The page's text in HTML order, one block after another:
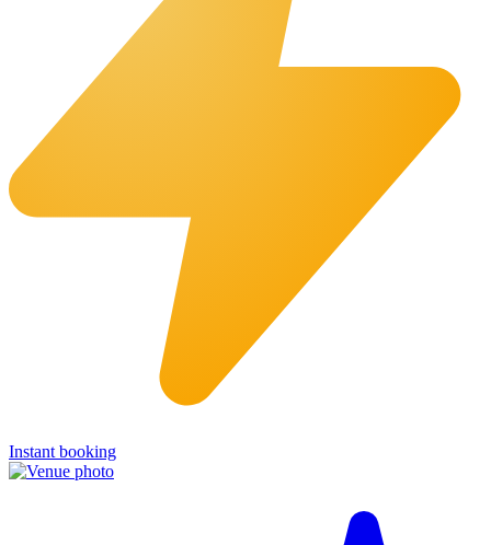
Instant booking